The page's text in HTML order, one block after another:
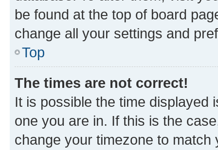
be found at the top of board
change all your settings and
Top
The times are not correct!
It is possible the time displayed
one you are in. If this is the
change your timezone to